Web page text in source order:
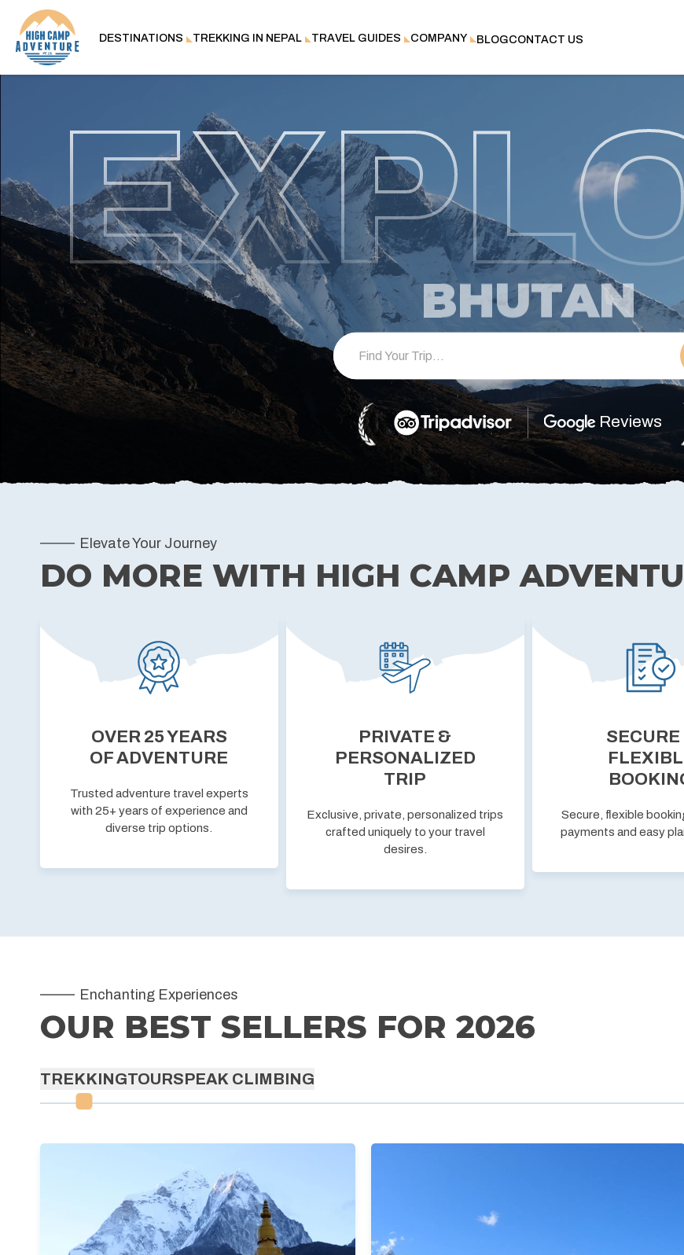
DESTINATIONS TREKKING IN NEPAL TRAVEL GUIDES COMPANY BLOGCONTACT US
NEPAL
BHUTAN
TIBET
Reviews
Elevate Your Journey
DO MORE WITH HIGH CAMP
OVER 25 YEARS
OF ADVENTURE
Trusted adventure travel experts
with 25+ years of experience and
diverse trip options.
PRIVATE &
PERSONALIZED
TRIP
Exclusive, private, personalized trips
crafted uniquely to your travel
desires.
SECURE
Secure, flexible
payments and easy
Enchanting Experiences
OUR BEST SELLERS FOR2026
TREKKINGTOURSPEAK CLIMBING